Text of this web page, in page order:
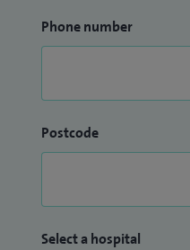
Phone number
Postcode
Select a hospital